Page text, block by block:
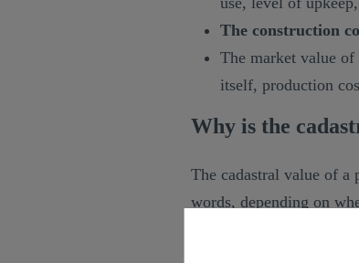
The construction
The market value
itself, production
Why is the
The cadastral value of a
words, depending on